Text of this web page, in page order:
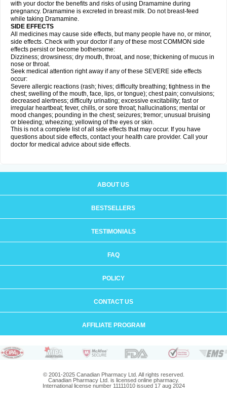
with your doctor the benefits and risks of using Dramamine during
pregnancy. Dramamine is excreted in breast milk. Do not breast-feed
while taking Dramamine.
SIDE EFFECTS
All medicines may cause side effects, but many people have no, or minor,
side effects. Check with your doctor if any of these most COMMON side
effects persist or become bothersome:
Dizziness; drowsiness; dry mouth, throat, and nose; thickening of mucus in
nose or throat.
Seek medical attention right away if any of these SEVERE side effects
occur:
Severe allergic reactions (rash; hives; difficulty breathing; tightness in the
chest; swelling of the mouth, face, lips, or tongue); chest pain; convulsions;
decreased alertness; difficulty urinating; excessive excitability; fast or
irregular heartbeat; fever, chills, or sore throat; hallucinations; mental or
mood changes; pounding in the chest; seizures; tremor; unusual bruising
or bleeding; wheezing; yellowing of the eyes or skin.
This is not a complete list of all side effects that may occur. If you have
questions about side effects, contact your health care provider. Call your
doctor for medical advice about side effects.
ABOUT US
BESTSELLERS
TESTIMONIALS
FAQ
POLICY
CONTACT US
AFFILIATE PROGRAM
© 2001-2025 Canadian Pharmacy Ltd. All rights reserved.
Canadian Pharmacy Ltd. is licensed online pharmacy.
International license number 11111010 issued 17 aug 2024